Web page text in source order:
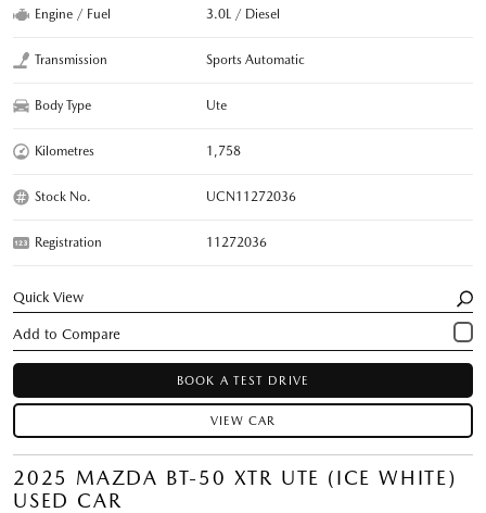
Engine / Fuel 3.0L / Diesel
Transmission Sports Automatic
Body Type Ute
Kilometres 1,758
Stock No. UCN11272036
Registration 11272036
Quick View
BOOK A TEST DRIVE
VIEW CAR
2025 MAZDA BT-50 XTR UTE (ICE WHITE)
USED CAR